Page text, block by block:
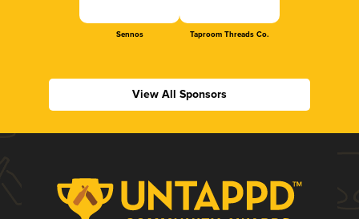
Sennos Taproom Threads Co.
View All Sponsors